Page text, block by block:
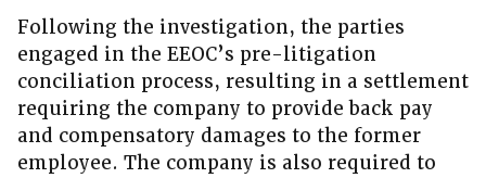
Following the investigation, the parties
engaged in the EEOC’s pre-litigation
conciliation process, resulting in a settlement
requiring the company to provide back pay
and compensatory damages to the former
employee. The company is also required to